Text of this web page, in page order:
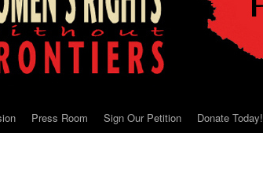
Press Room Sign Our Petition Donate Today!